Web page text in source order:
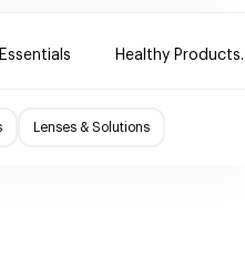
Healthy Products.
Lenses & Solutions